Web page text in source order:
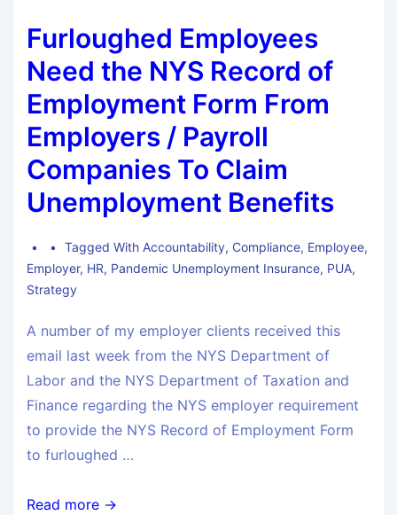
Furloughed Employees
Need the NYS Record of
Employment Form From
Employers / Payroll
Companies To Claim
Unemployment Benefits
Tagged With Accountability, Compliance, Employee,
Employer, HR, Pandemic Unemployment Insurance, PUA,
Strategy
A number of my employer clients received this
email last week from the NYS Department of
Labor and the NYS Department of Taxation and
Finance regarding the NYS employer requirement
to provide the NYS Record of Employment Form
to furloughed …
Read more →